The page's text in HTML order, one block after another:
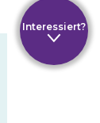
Interessiert?